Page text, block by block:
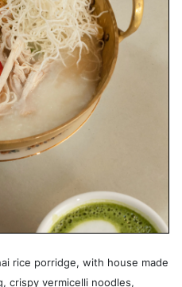
rice porridge, with house made
crispy vermicelli noodles,